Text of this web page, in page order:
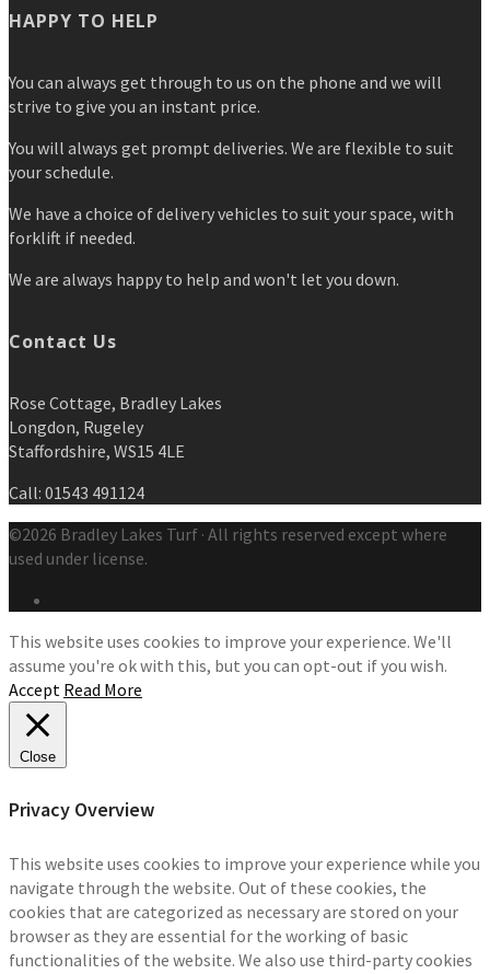
HAPPY TO HELP
You can always get through to us on the phone and we will
strive to give you an instant price.
You will always get prompt deliveries. We are flexible to suit
your schedule.
We have a choice of delivery vehicles to suit your space, with
forklift if needed.
We are always happy to help and won't let you down.
Contact Us
Rose Cottage, Bradley Lakes
Longdon, Rugeley
Staffordshire, WS15 4LE
Call: 01543 491124
©2026 Bradley Lakes Turf · All rights reserved except where
used under license.
This website uses cookies to improve your experience. We'll
assume you're ok with this, but you can opt-out if you wish.
Accept Read More
Close
Privacy Overview
This website uses cookies to improve your experience while you
navigate through the website. Out of these cookies, the
cookies that are categorized as necessary are stored on your
browser as they are essential for the working of basic
functionalities of the website. We also use third-party cookies